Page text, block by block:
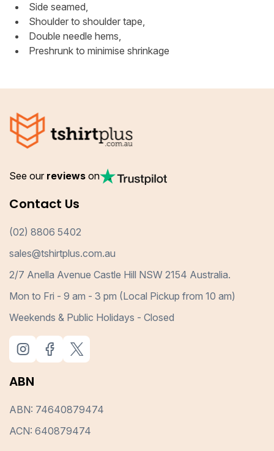
Side seamed,
Shoulder to shoulder tape,
Double needle hems,
Preshrunk to minimise shrinkage
See our reviews on
Contact Us
(02) 8806 5402
sales@tshirtplus.com.au
2/7 Anella Avenue Castle Hill NSW 2154 Australia.
Mon to Fri - 9 am - 3 pm (Local Pickup from 10 am)
Weekends & Public Holidays - Closed
ABN
ABN: 74640879474
ACN: 640879474